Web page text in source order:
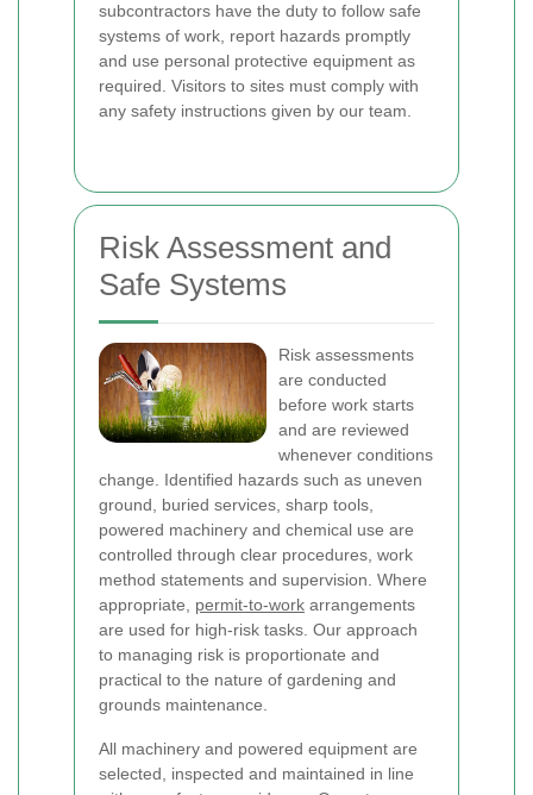
subcontractors have the duty to follow safe
systems of work, report hazards promptly
and use personal protective equipment as
required. Visitors to sites must comply with
any safety instructions given by our team.
Risk Assessment and
Safe Systems
Risk assessments
are conducted
before work starts
and are reviewed
whenever conditions
change. Identified hazards such as uneven
ground, buried services, sharp tools,
powered machinery and chemical use are
controlled through clear procedures, work
method statements and supervision. Where
appropriate, permit-to-work arrangements
are used for high-risk tasks. Our approach
to managing risk is proportionate and
practical to the nature of gardening and
grounds maintenance.
All machinery and powered equipment are
selected, inspected and maintained in line